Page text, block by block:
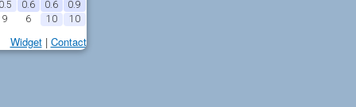
0.5 0.6 0.6 0.9
9 6 10 10
Widget| Contact